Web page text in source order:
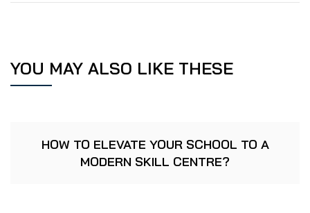
YOU MAY ALSO LIKE THESE
HOW TO ELEVATE YOUR SCHOOL TO A
MODERN SKILL CENTRE?